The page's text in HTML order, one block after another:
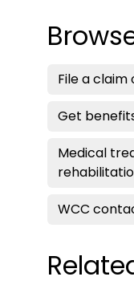
File a
Get
Medical
WCC